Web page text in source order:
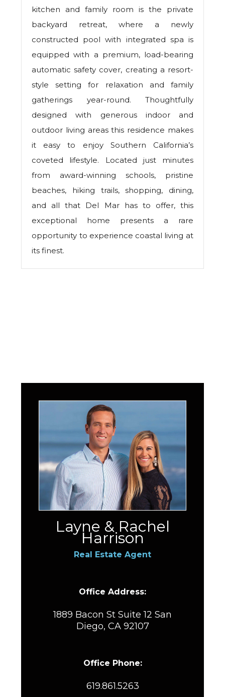
kitchen and family room is the private
backyard retreat, where a newly
constructed pool with integrated spa is
equipped with a premium, load-bearing
automatic safety cover, creating a resort-
style setting for relaxation and family
gatherings year-round. Thoughtfully
designed with generous indoor and
outdoor living areas this residence makes
it easy to enjoy Southern California’s
coveted lifestyle. Located just minutes
from award-winning schools, pristine
beaches, hiking trails, shopping, dining,
and all that Del Mar has to offer, this
exceptional home presents a rare
opportunity to experience coastal living at
its finest.
Layne & Rachel
Harrison
Real Estate Agent
Office Address:
1889 Bacon St Suite 12 San
Diego, CA 92107
Office Phone:
619.861.5263